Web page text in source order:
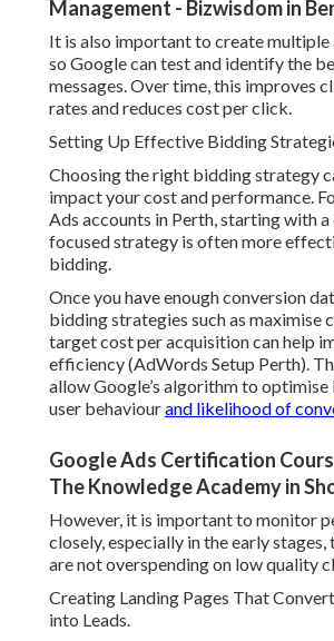
Management - Bizwisdom in
It is also important to create multiple
so Google can test and identify the
messages. Over time, this improves
rates and reduces cost per click.
Setting Up Effective Bidding
Choosing the right bidding strategy
impact your cost and performance.
Ads accounts in Perth, starting with
focused strategy is often more
bidding.
Once you have enough conversion
bidding strategies such as maximise
target cost per acquisition can help
efficiency (AdWords Setup Perth).
allow Google’s algorithm to optimise
user behaviourand likelihood of
Google Ads Certification
The Knowledge Academy in
However, it is important to monitor
closely, especially in the early stages,
are not overspending on low quality
Creating Landing Pages That
into Leads.